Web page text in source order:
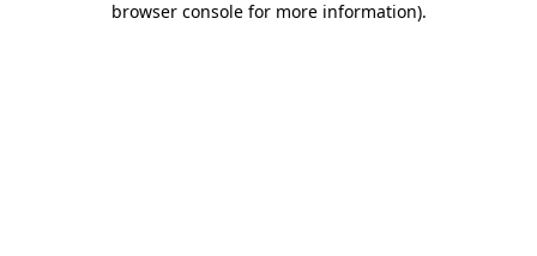
browser console for more information).